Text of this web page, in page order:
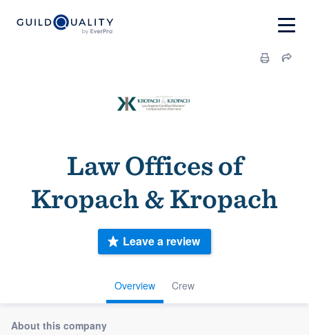
Law Offices of
Kropach & Kropach
Overview Crew
Leave a review
About this company